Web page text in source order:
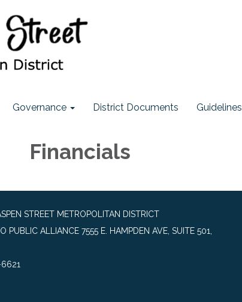
Governance District Documents Guidelines
Financials
STREET METROPOLITAN DISTRICT
PUBLIC ALLIANCE 7555 E. HAMPDEN AVE, SUITE 501,